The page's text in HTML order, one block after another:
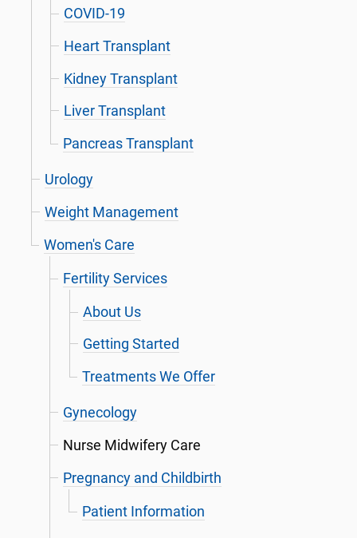
COVID-19
Heart Transplant
Kidney Transplant
Liver Transplant
Pancreas Transplant
Urology
Weight Management
Women's Care
Fertility Services
About Us
Getting Started
Treatments We Offer
Gynecology
Nurse Midwifery Care
Pregnancy and Childbirth
Patient Information